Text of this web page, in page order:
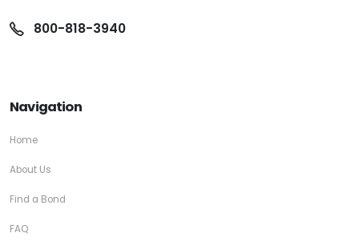
800-818-3940
Navigation
Home
About Us
Find a Bond
FAQ